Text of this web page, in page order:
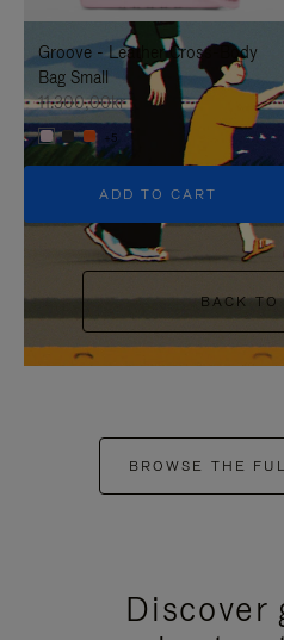
IT
IT
Groove - Leather Cross-Body
Bag Small
11.300,00kr
+5
ADD TO CART
BACK TO
BROWSE THE